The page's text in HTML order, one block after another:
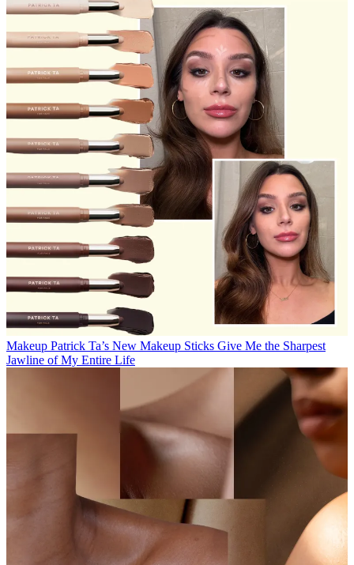
Makeup Patrick Ta’s New Makeup Sticks Give Me the Sharpest
Jawline of My Entire Life